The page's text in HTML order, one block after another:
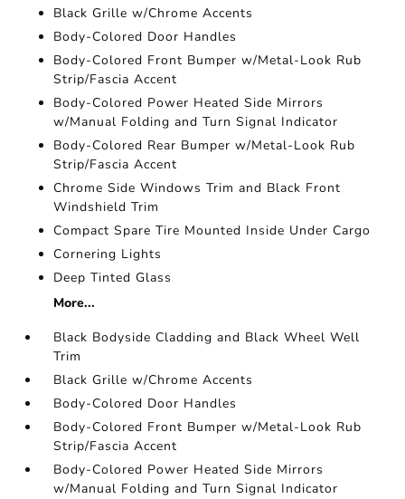
Black Grille w/Chrome Accents
Body-Colored Door Handles
Body-Colored Front Bumper w/Metal-Look Rub
Strip/Fascia Accent
Body-Colored Power Heated Side Mirrors
w/Manual Folding and Turn Signal Indicator
Body-Colored Rear Bumper w/Metal-Look Rub
Strip/Fascia Accent
Chrome Side Windows Trim and Black Front
Windshield Trim
Compact Spare Tire Mounted Inside Under Cargo
Cornering Lights
Deep Tinted Glass
More...
Black Bodyside Cladding and Black Wheel Well
Trim
Black Grille w/Chrome Accents
Body-Colored Door Handles
Body-Colored Front Bumper w/Metal-Look Rub
Strip/Fascia Accent
Body-Colored Power Heated Side Mirrors
w/Manual Folding and Turn Signal Indicator